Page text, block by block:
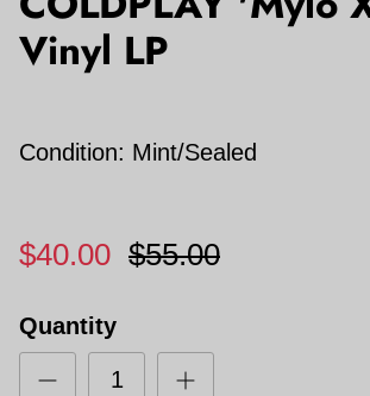
Vinyl LP
Condition: Mint/Sealed
$40.00 $55.00
Quantity